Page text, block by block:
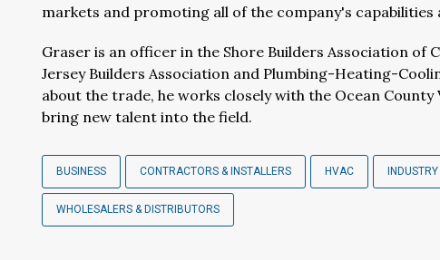
markets and promoting all of the company's capabilities
Graser is an officer in the Shore Builders Association of
Jersey Builders Association and Plumbing-Heating-
about the trade, he works closely with the Ocean
bring new talent into the field.
BUSINESS CONTRACTORS & INSTALLERS HVAC
WHOLESALERS & DISTRIBUTORS